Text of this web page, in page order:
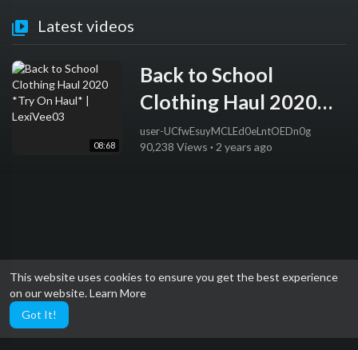
This website uses cookies to ensure you get the best experience
on our website.Learn More
Got It!
Latest videos
08:68
Back to School
Clothing Haul 2020
*Try On Haul* |
LexiVee03
user-UCfwEsuyMCLEd0eLntOEDn0g
90,238 Views · 2 years ago